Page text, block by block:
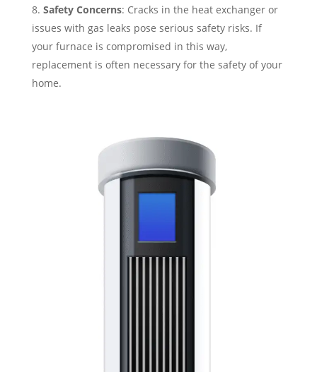
Safety Concerns: Cracks in the heat exchanger or
issues with gas leaks pose serious safety risks. If
your furnace is compromised in this way,
replacement is often necessary for the safety of your
home.